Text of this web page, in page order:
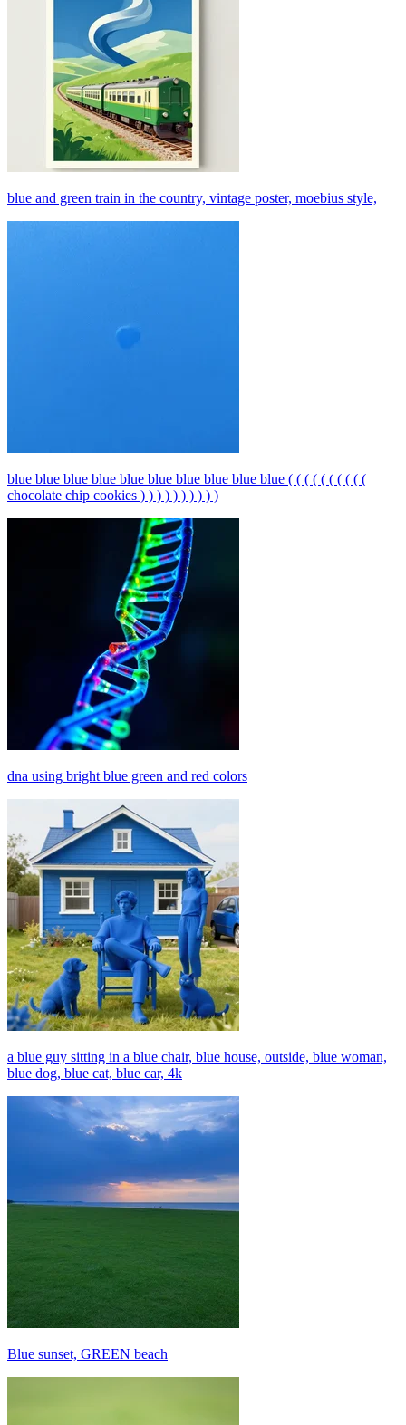
blue and green train in the country, vintage poster, moebius style,
blue blue blue blue blue blue blue blue blue blue ( ( ( ( ( ( ( ( ( (
chocolate chip cookies ) ) ) ) ) ) ) ) ) )
dna using bright blue green and red colors
a blue guy sitting in a blue chair, blue house, outside, blue woman,
blue dog, blue cat, blue car, 4k
Blue sunset, GREEN beach